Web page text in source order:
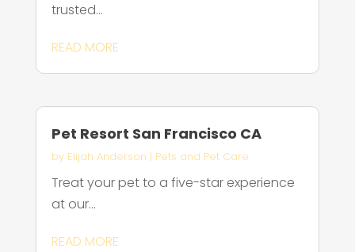
trusted...
READ MORE
Pet Resort San Francisco CA
by Elijah Anderson | Pets and Pet Care
Treat your pet to a five-star experience
at our...
READ MORE